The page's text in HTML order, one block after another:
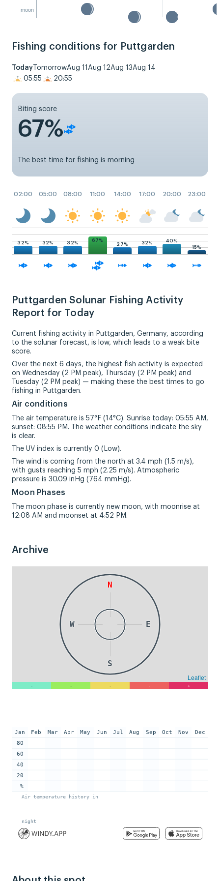
moon
Fishing conditions for Puttgarden
Today TomorrowAug 11 Aug 12Aug 13Aug 14
05:55
20:55
Biting score
67%
The best time for fishing is morning
02:00 05:00 08:00 11:00 14:00 17:00 20:00 23:00
32% 32% 32% 67%
27% 32%
40%
15%
Puttgarden Solunar Fishing Activity
Report for Today
Current fishing activity in Puttgarden, Germany, according
to the solunar forecast, is low, which leads to a weak bite
score.
Over the next 6 days, the highest fish activity is expected
on Wednesday (2 PM peak), Thursday (2 PM peak) and
Tuesday (2 PM peak) — making these the best times to go
fishing in Puttgarden.
Air conditions
The air temperature is 57°F (14°C). Sunrise today: 05:55 AM,
sunset: 08:55 PM. The weather conditions indicate the sky
is clear.
The UV index is currently 0 (Low).
The wind is coming from the north at 3.4 mph (1.5 m/s),
with gusts reaching 5 mph (2.25 m/s). Atmospheric
pressure is 30.09 inHg (764 mmHg).
Moon Phases
The moon phase is currently new moon, with moonrise at
12:08 AM and moonset at 4:52 PM.
Archive